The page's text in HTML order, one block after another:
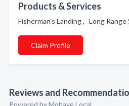
Products & Services
Fisherman’s Landing , Long
Claim Profile
Reviews and
Powered by Mohave Local